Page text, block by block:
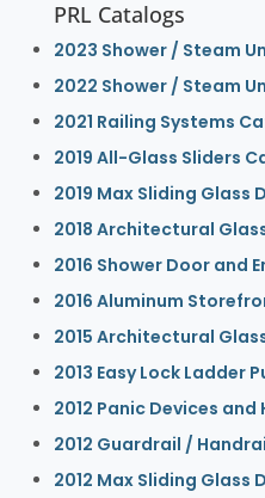
PRL Catalogs
2023 Shower / Steam
2022 Shower / Steam
2021 Railing Systems
2019 All-Glass Sliders
2019 Max Sliding Glass
2018 Architectural
2016 Shower Door and
2016 Aluminum
2015 Architectural
2013 Easy Lock Ladder
2012 Panic Devices
2012 Guardrail /
2012 Max Sliding Glass